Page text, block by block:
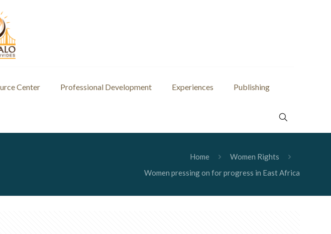
Center Professional Development Experiences Publishing
Home
Women Rights
Women pressing on for progress in East Africa